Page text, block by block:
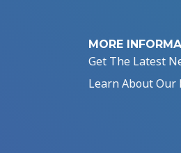
MORE
Get The Latest
Learn About Our